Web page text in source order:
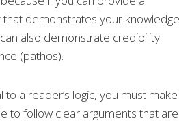
demonstrates your knowledge
also demonstrate credibility
(pathos).
a reader’s logic, you must make
to follow clear arguments that are